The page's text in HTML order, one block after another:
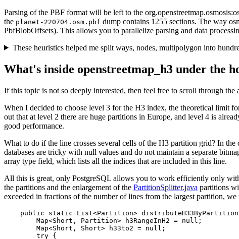
Parsing of the PBF format will be left to the
the planet-220704.osm.pbf dump contains 1255 sections. The way
PbfBlobOffsets). This allows you to parallelize parsing and data
These heuristics helped me split ways, nodes, multipolygon into
What's inside openstreetmap_h3 under the
If this topic is not so deeply interested, then feel free to scroll through the
When I decided to choose level 3 for the H3 index, the theoretical limit
out that at level 2 there are huge partitions in Europe, and level 4 is
good performance.
What to do if the line crosses several cells of the H3 partition grid? In
databases are tricky with null values ​​and do not maintain a separate
array type field, which lists all the indices that are included in this line.
All this is great, only PostgreSQL allows you to work efficiently only
the partitions and the enlargement of the PartitionSplitter.java partitions
exceeded in fractions of the number of lines from the largest partition,
public static List<Partition>
        Map<Short, Partition> h3RangeInH2 = null;
        Map<Short, Short> h33to2 = null;
        try {